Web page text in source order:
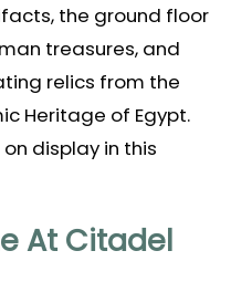
the ground floor
treasures, and
relics from the
Heritage of Egypt.
display in this
At Citadel